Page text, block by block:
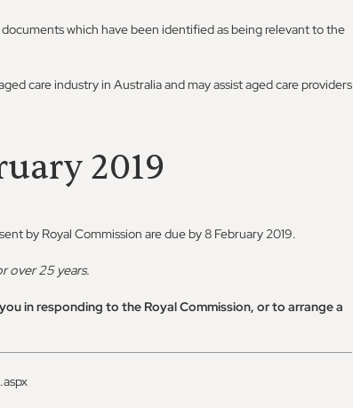
which have been identified as being relevant to the
care industry in Australia and may assist aged care providers
2019
by Royal Commission are due by 8 February 2019.
over 25 years.
in responding to the Royal Commission, or to arrange a